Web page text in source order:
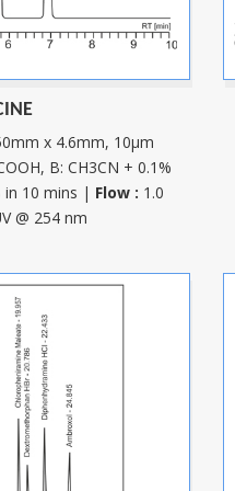
x 4.6mm, 10µm
B: CH3CN + 0.1%
in 10 mins | Flow : 1.0
@ 254 nm